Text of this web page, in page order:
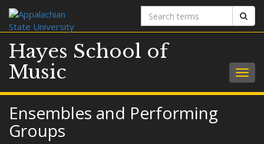
Search
terms
Hayes School of
Music
Ensembles and Performing
Groups